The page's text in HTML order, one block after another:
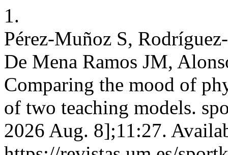
1.
Pérez-Muñoz S,
De Mena Ramos JM,
Comparing the mood of
of two teaching models.
2026 Aug. 8];11:27.